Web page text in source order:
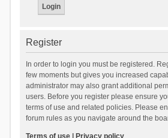
Register
In order to login you must be registered.
few moments but gives you increased
administrator may also grant additional
users. Before you register please ensure
terms of use and related policies. Please
forum rules as you navigate around the
Terms of use| Privacy policy